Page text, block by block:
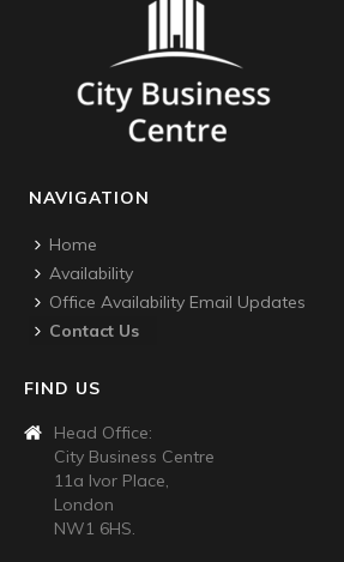
NAVIGATION
Home
Availability
Office Availability Email Updates
Contact Us
FIND US
Head Office:
City Business Centre
11a Ivor Place,
London
NW1 6HS.